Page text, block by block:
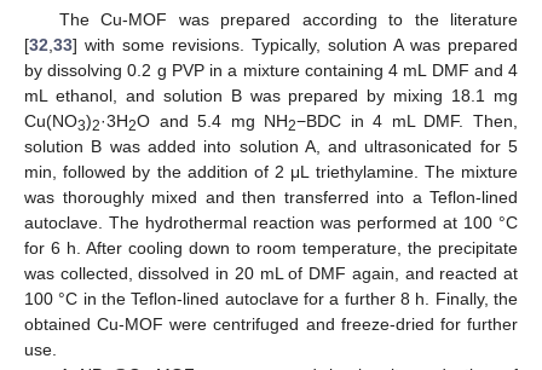
The Cu-MOF was prepared according to the literature
[32 33] with some revisions. Typically, solution A was prepared
by dissolving 0.2 g PVP in a mixture containing 4 mL DMF and 4
mL ethanol, and solution B was prepared by mixing 18.1 mg
Cu(NO3)2·3H2O and 5.4 mg NH2−BDC in 4 mL DMF. Then,
solution B was added into solution A, and ultrasonicated for 5
min, followed by the addition of 2 μL triethylamine. The mixture
was thoroughly mixed and then transferred into a Teflon-lined
autoclave. The hydrothermal reaction was performed at 100 °C
for 6 h. After cooling down to room temperature, the precipitate
was collected, dissolved in 20 mL of DMF again, and reacted at
100 °C in the Teflon-lined autoclave for a further 8 h. Finally, the
obtained Cu-MOF were centrifuged and freeze-dried for further
use.